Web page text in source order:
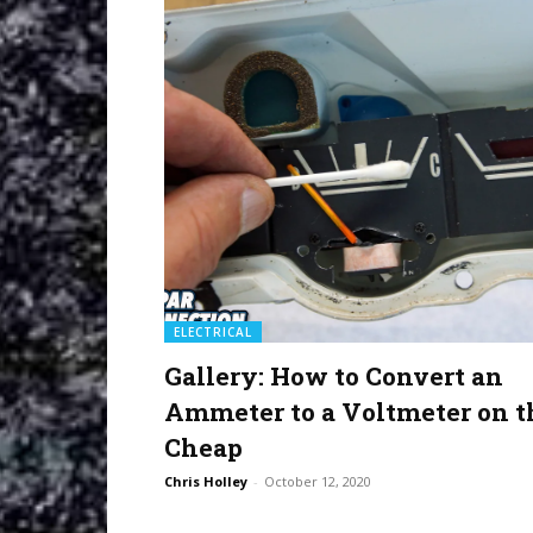
ELECTRICAL
Gallery: How to Convert an
Ammeter to a Voltmeter on
Cheap
Chris Holley - October 12, 2020